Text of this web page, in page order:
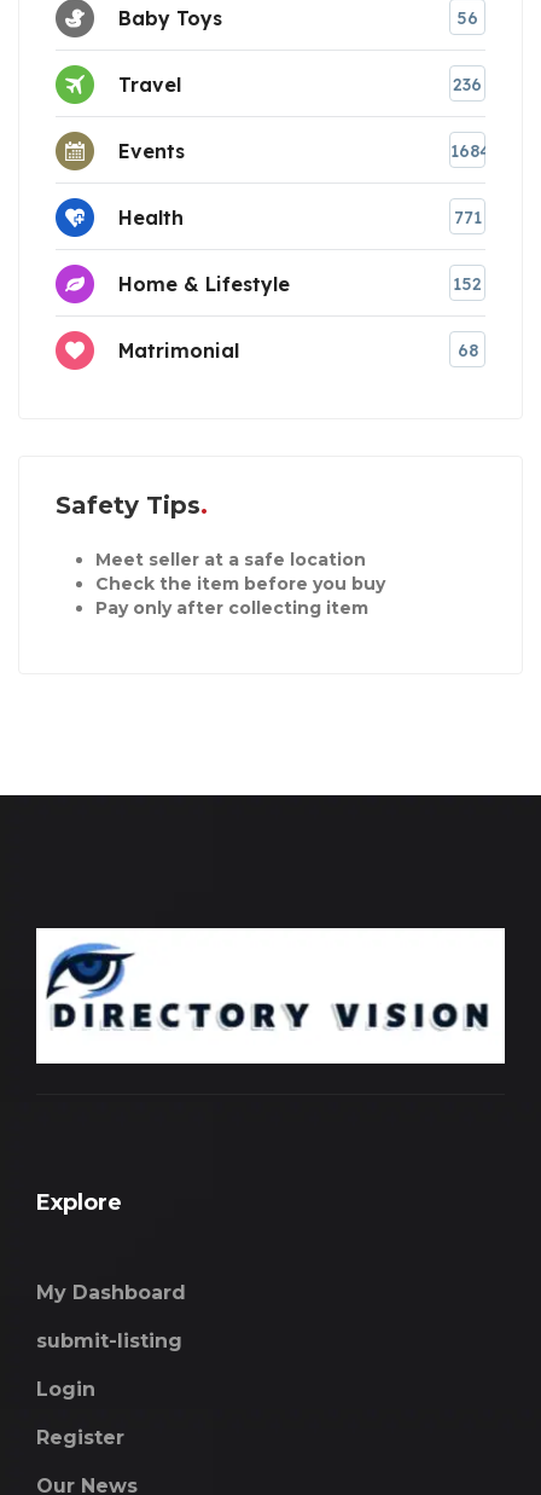
Baby Toys 56
Travel 236
Events 1684
Health 771
Home & Lifestyle 152
Matrimonial 68
Safety Tips
Meet seller at a safe location
Check the item before you buy
Pay only after collecting item
Explore
My Dashboard
submit-listing
Login
Register
Our News